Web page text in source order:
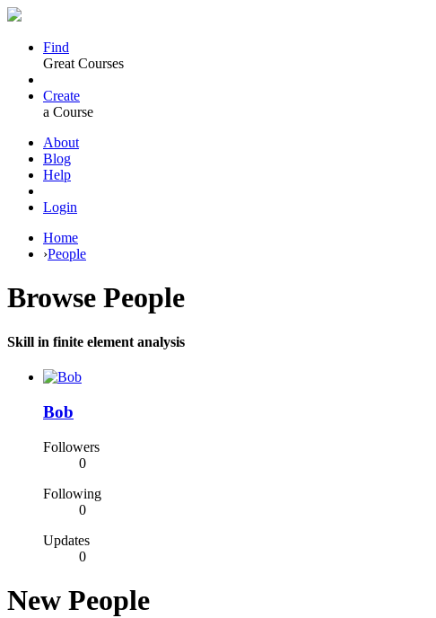
Find
Great Courses
Create
a Course
About
Blog
Help
Login
Home
›People
Browse People
Skill in finite element analysis
Bob
Followers
0
Following
0
Updates
0
New People